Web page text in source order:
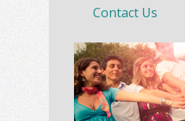
Contact Us